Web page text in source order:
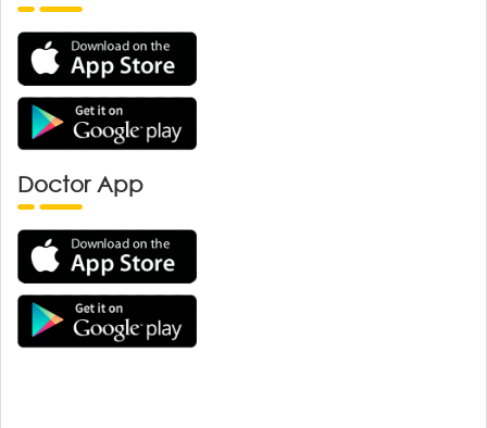
Doctor App